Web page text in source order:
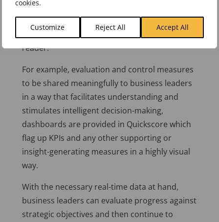
cookies.
Customize Reject All Accept All
digestible, intuitive and engaging fashion that
makes data presentation easy to craft for the
compiler – and easy to understand for the
reader.
For example, evaluation and control measures
to be shared meaningfully to business leaders
in a way that facilitates understanding and
stimulates intelligent decision-making,
dashboards are provided in Quickscore which
flag up KPIs and any other supporting or
insight-generating measures in a highly visual
way.
With the necessary real-time data at hand,
business leaders can evaluate progress against
strategic objectives and then continue to